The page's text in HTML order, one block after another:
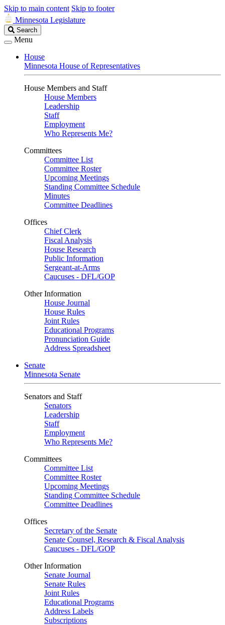
Skip to main content Skip to footer
Minnesota Legislature
Search
Legislature
Search
Menu
House
Minnesota House of Representatives
House Members and Staff
House Members
Leadership
Staff
Employment
Who Represents Me?
Committees
Committee List
Committee Roster
Upcoming Meetings
Standing Committee Schedule
Minutes
Committee Deadlines
Offices
Chief Clerk
Fiscal Analysis
House Research
Public Information
Sergeant-at-Arms
Caucuses - DFL/GOP
Other Information
House Journal
House Rules
Joint Rules
Educational Programs
Pronunciation Guide
Address Spreadsheet
Senate
Minnesota Senate
Senators and Staff
Senators
Leadership
Staff
Employment
Who Represents Me?
Committees
Committee List
Committee Roster
Upcoming Meetings
Standing Committee Schedule
Committee Deadlines
Offices
Secretary of the Senate
Senate Counsel, Research & Fiscal Analysis
Caucuses - DFL/GOP
Other Information
Senate Journal
Senate Rules
Joint Rules
Educational Programs
Address Labels
Subscriptions